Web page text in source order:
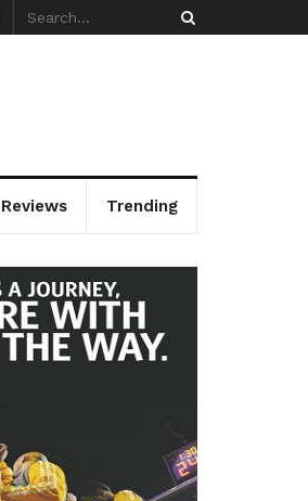
Reviews Trending